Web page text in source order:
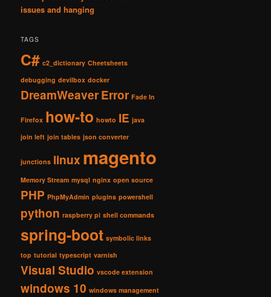
issues and hanging
TAGS
C# c2_dictionary Cheetsheets
debugging devilbox docker
DreamWeaverError Fade In
Firefox how-to howto IE java
join left join tables json converter
junctions linux magento
Memory Stream mysql nginx open source
PHP PhpMyAdmin plugins powershell
python raspberry pi shell commands
spring-boot symbolic links
top tutorial typescript varnish
Visual Studio vscode extension
windows 10 windows management